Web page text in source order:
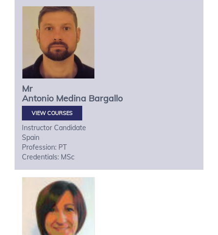
Mr
Antonio Medina Bargallo
VIEW COURSES
Instructor Candidate
Spain
Profession: PT
Credentials: MSc